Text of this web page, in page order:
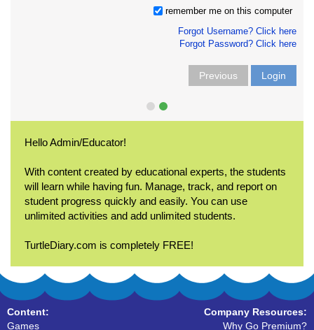
remember me on this computer
Forgot Username? Click here
Forgot Password? Click here
Previous Login
Hello Admin/Educator!
With content created by educational experts, the students
will learn while having fun. Manage, track, and report on
student progress quickly and easily. You can use
unlimited activities and add unlimited students.
TurtleDiary.com is completely FREE!
Content:
Games
Company Resources:
Why Go Premium?